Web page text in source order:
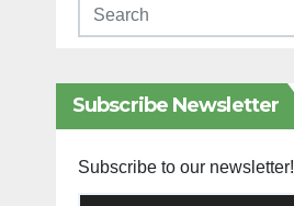
Subscribe Newsletter
Subscribe to our newsletter!